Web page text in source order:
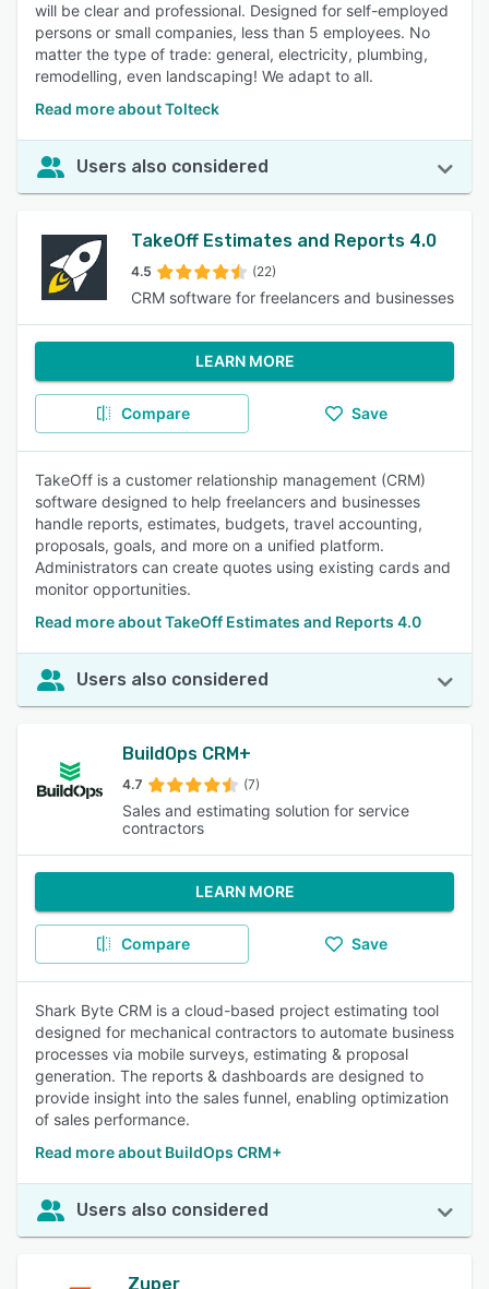
will be clear and professional. Designed for self-employed
persons or small companies, less than 5 employees. No
matter the type of trade: general, electricity, plumbing,
remodelling, even landscaping! We adapt to all.
Read more about Tolteck
Users also considered
TakeOff Estimates and Reports 4.0
4.5 (22)
CRM software for freelancers and businesses
LEARN MORE
Compare Save
TakeOff is a customer relationship management (CRM)
software designed to help freelancers and businesses
handle reports, estimates, budgets, travel accounting,
proposals, goals, and more on a unified platform.
Administrators can create quotes using existing cards and
monitor opportunities.
Read more about TakeOff Estimates and Reports 4.0
Users also considered
BuildOps CRM+
4.7 (7)
Sales and estimating solution for service
contractors
LEARN MORE
Compare Save
Shark Byte CRM is a cloud-based project estimating tool
designed for mechanical contractors to automate business
processes via mobile surveys, estimating & proposal
generation. The reports & dashboards are designed to
provide insight into the sales funnel, enabling optimization
of sales performance.
Read more about BuildOps CRM+
Users also considered
Zuper